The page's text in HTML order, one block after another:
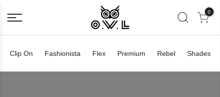
0
Clip On Fashionista Flex Premium Rebel Shades